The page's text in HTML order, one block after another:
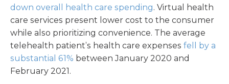
down overall health care spending. Virtual health
care services present lower cost to the consumer
while also prioritizing convenience. The average
telehealth patient’s health care expenses fell by a
substantial 61% between January 2020 and
February 2021.